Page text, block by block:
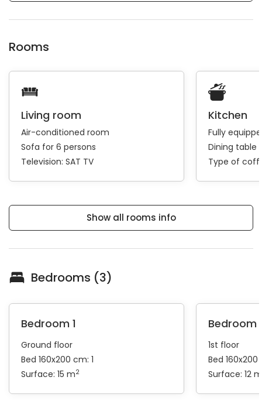
Rooms
Living room
Air-conditioned room
Sofa for 6 persons
Television: SAT TV
Kitchen
Fully
Dining table
Type of
Show all rooms info
Bedrooms (3)
Bedroom 1
Ground floor
Bed 160x200 cm: 1
Surface: 15 m2
Bedroom
1st floor
Bed 160x200
Surface: 12 m